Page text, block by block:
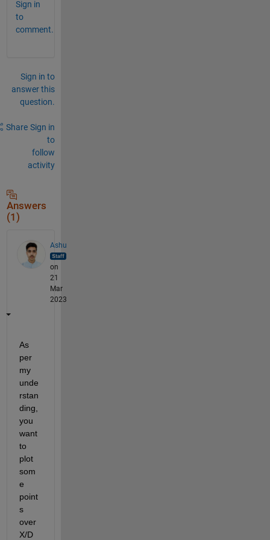
Sign in
to
comment.
Sign in to
answer this
question.
Share Sign in
to
follow
activity
Answers
(1)
Ashu
on
21
Mar
2023
As
per
my
unde
rstan
ding,
you
want
to
plot
som
e
point
s
over
X/D